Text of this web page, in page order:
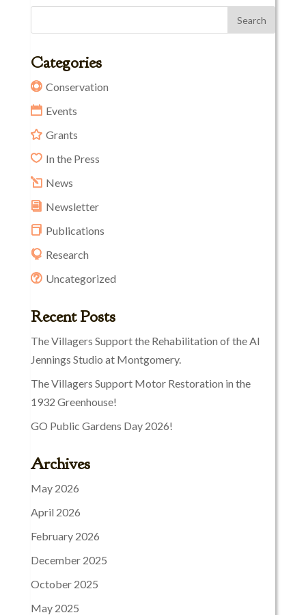
Categories
Conservation
Events
Grants
In the Press
News
Newsletter
Publications
Research
Uncategorized
Recent Posts
The Villagers Support the Rehabilitation of the Al
Jennings Studio at Montgomery.
The Villagers Support Motor Restoration in the
1932 Greenhouse!
GO Public Gardens Day 2026!
Archives
May 2026
April 2026
February 2026
December 2025
October 2025
May 2025